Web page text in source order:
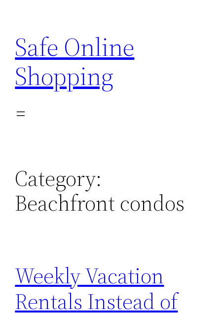
content
Safe Online
Shopping
Category:
Beachfront condos
Weekly Vacation
Rentals Instead of